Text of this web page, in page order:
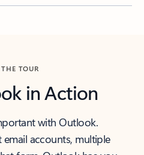
TOUR
in Action
with Outlook.
email accounts, multiple